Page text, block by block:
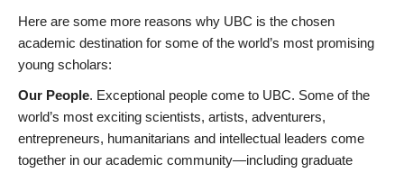
Here are some more reasons why UBC is the chosen
academic destination for some of the world’s most promising
young scholars:
Our People. Exceptional people come to UBC. Some of the
world’s most exciting scientists, artists, adventurers,
entrepreneurs, humanitarians and intellectual leaders come
together in our academic community—including graduate